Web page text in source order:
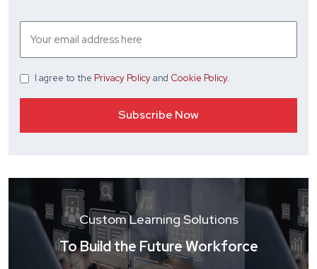
I agree to the Privacy Policyand Cookie Policy.
Custom Learning Solutions
To Build the Future Workforce